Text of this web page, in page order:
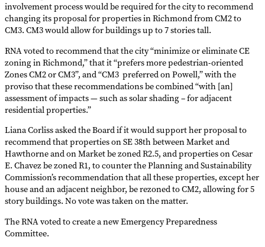
involvement process would be required for the city to recommend
changing its proposal for properties in Richmond from CM2 to
CM3. CM3 would allow for buildings up to 7 stories tall.
RNA voted to recommend that the city “minimize or eliminate CE
zoning in Richmond,” that it “prefers more pedestrian-oriented
Zones CM2 or CM3”, and “CM3 preferred on Powell,” with the
proviso that these recommendations be combined “with [an]
assessment of impacts — such as solar shading – for adjacent
residential properties.”
Liana Corliss asked the Board if it would support her proposal to
recommend that properties on SE 38th between Market and
Hawthorne and on Market be zoned R2.5, and properties on Cesar
E. Chavez be zoned R1, to counter the Planning and Sustainability
Commission’s recommendation that all these properties, except her
house and an adjacent neighbor, be rezoned to CM2, allowing for 5
story buildings. No vote was taken on the matter.
The RNA voted to create a new Emergency Preparedness
Committee.